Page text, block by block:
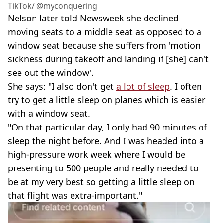
TikTok/ @myconquering
Nelson later told Newsweek she declined
moving seats to a middle seat as opposed to a
window seat because she suffers from 'motion
sickness during takeoff and landing if [she] can't
see out the window'.
She says: "I also don't get a lot of sleep. I often
try to get a little sleep on planes which is easier
with a window seat.
"On that particular day, I only had 90 minutes of
sleep the night before. And I was headed into a
high-pressure work week where I would be
presenting to 500 people and really needed to
be at my very best so getting a little sleep on
that flight was extra-important."